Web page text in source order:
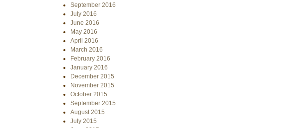
September 2016
July 2016
June 2016
May 2016
April 2016
March 2016
February 2016
January 2016
December 2015
November 2015
October 2015
September 2015
August 2015
July 2015